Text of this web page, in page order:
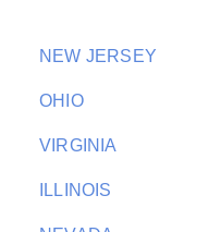
NEW JERSEY
OHIO
VIRGINIA
ILLINOIS